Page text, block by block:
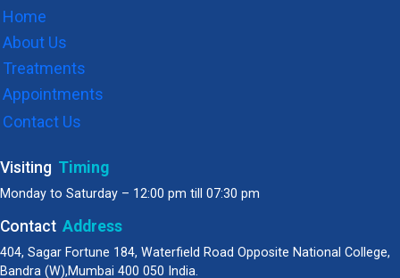
Home
About Us
Treatments
Appointments
Contact Us
Visiting Timing
Monday to Saturday – 12:00 pm till 07:30 pm
Contact Address
404, Sagar Fortune 184, Waterfield Road Opposite National College,
Bandra (W),Mumbai 400 050 India.